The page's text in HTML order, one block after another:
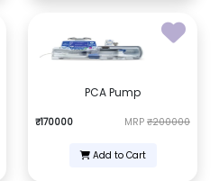
PCA Pump
₹170000 MRP ₹200000
Add to Cart